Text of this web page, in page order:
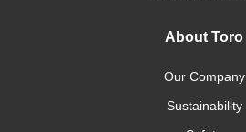
About Toro
Our Company
Sustainability